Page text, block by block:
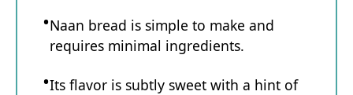
Naan bread is simple to make and
requires minimal ingredients.
Its flavor is subtly sweet with a hint of